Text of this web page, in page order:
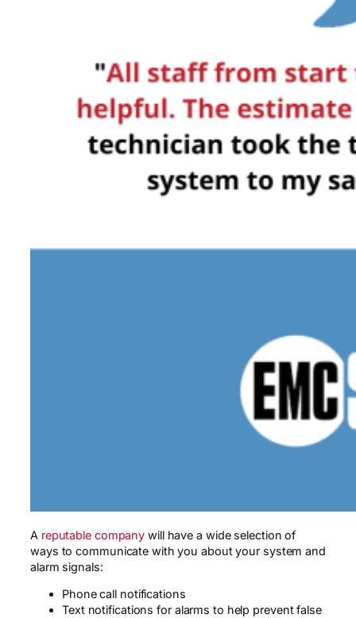
A reputable company will have a wide selection of
ways to communicate with you about your system and
alarm signals:
Phone call notifications
Text notifications for alarms to help prevent false